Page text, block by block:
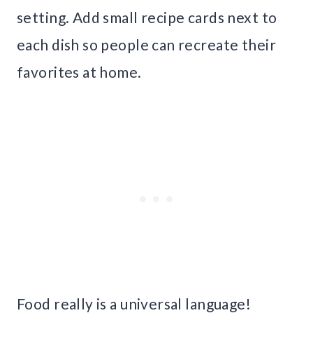
setting. Add small recipe cards next to
each dish so people can recreate their
favorites at home.
Food really is a universal language!